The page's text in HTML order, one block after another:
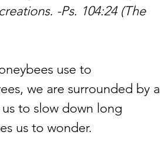
-Ps. 104:24 (The
use to
we are surrounded by a
to slow down long
us to wonder.